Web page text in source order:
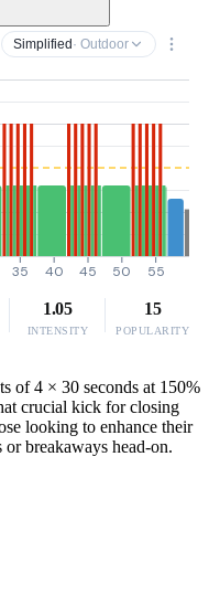
Simplified · Outdoor
35 40 45 50 55
1.05
INTENSITY
15
POPULARITY
of 4 × 30 seconds at 150%
crucial kick for closing
looking to enhance their
breakaways head-on.